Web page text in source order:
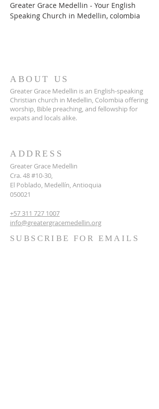
Greater Grace Medellin - Your English
Speaking Church in Medellin, colombia
ABOUT US
Greater Grace Medellin is an English-speaking
Christian church in Medellin, Colombia offering
worship, Bible preaching, and fellowship for
expats and locals alike.
ADDRESS
Greater Grace Medellin
Cra. 48 #10-30,
El Poblado, Medellín, Antioquia
050021
+57 311 727 1007
info@greatergracemedellin.org
SUBSCRIBE FOR EMAILS